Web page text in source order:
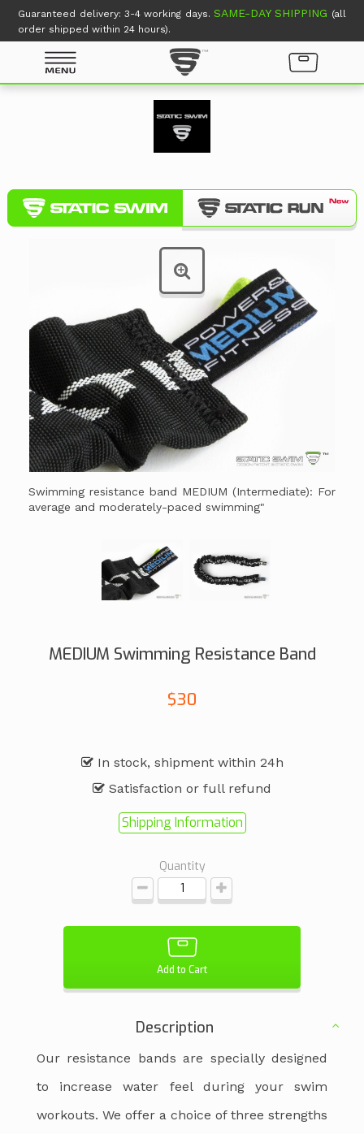
Guaranteed delivery: 3-4 working days. SAME-DAY SHIPPING (all
order shipped within 24 hours).
Swimming resistance band MEDIUM (Intermediate): For
average and moderately-paced swimming"
MEDIUM Swimming Resistance Band
$30
In stock, shipment within 24h
Satisfaction or full refund
Shipping Information
Quantity
Add to Cart
Description
Our resistance bands are specially designed
to increase water feel during your swim
workouts. We offer a choice of three strengths